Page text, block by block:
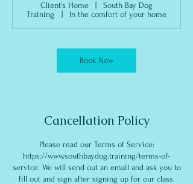
Client's Home
South Bay Dog
Training
In the comfort of your home
Book Now
Cancellation Policy
Please read our Terms of Service:
https://www.southbaydog.training/terms-of-
service. We will send out an email and ask you to
fill out and sign after signing up for our class.